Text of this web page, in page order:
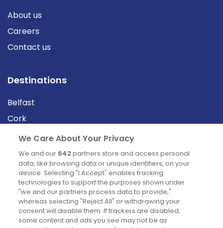
About us
Careers
Contact us
Destinations
Belfast
Cork
Derry
Dublin
News
Blog
News
We Care About Your Privacy
We and our 642 partners store and access personal
data, like browsing data or unique identifiers, on your
device. Selecting "I Accept" enables tracking
technologies to support the purposes shown under
"we and our partners process data to provide,"
whereas selecting "Reject All" or withdrawing your
consent will disable them. If trackers are disabled,
some content and ads you see may not be as